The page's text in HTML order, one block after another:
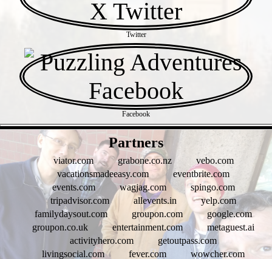
Twitter
Facebook
Partners
viator.com grabone.co.nz
vebo.com
vacationsmadeeasy.com
eventbrite.com
events.com
wagjag.com
spingo.com
tripadvisor.com
allevents.in
yelp.com
familydaysout.com
groupon.com
google.com
groupon.co.uk
entertainment.com
metaguest.ai
activityhero.com
getoutpass.com
livingsocial.com
fever.com wowcher.com